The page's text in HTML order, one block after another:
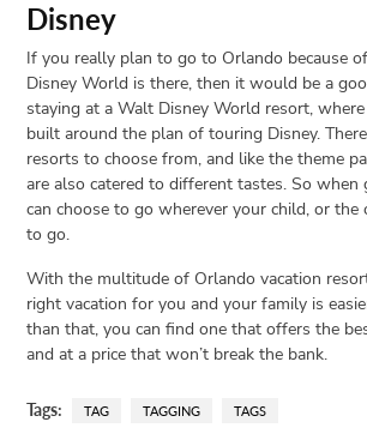
Disney
If you really plan to go to Orlando because
Disney World is there, then it would be a
staying at a Walt Disney World resort, where
built around the plan of touring Disney.
resorts to choose from, and like the theme
are also catered to different tastes. So when
can choose to go wherever your child, or
to go.
With the multitude of Orlando vacation
right vacation for you and your family is
than that, you can find one that offers the
and at a price that won’t break the bank.
Tags: TAG TAGGING TAGS